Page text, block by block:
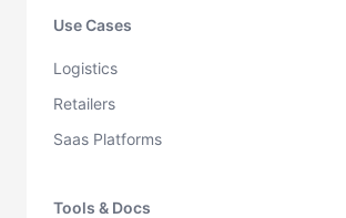
Use Cases
Logistics
Retailers
Saas Platforms
Tools & Docs